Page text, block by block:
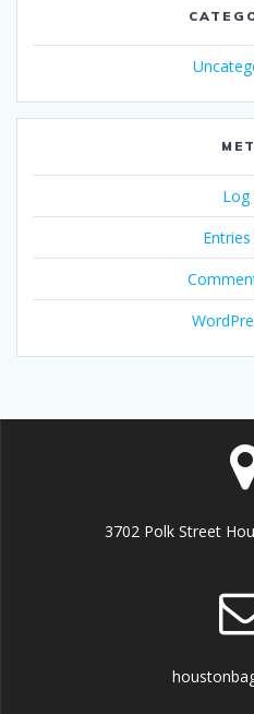
Log
3702 Polk Street